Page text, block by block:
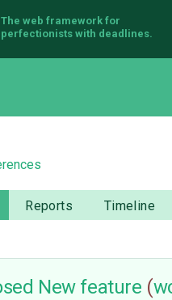
Django
The web framework for
perfectionists with deadlines.
Reports Timeline
New feature (